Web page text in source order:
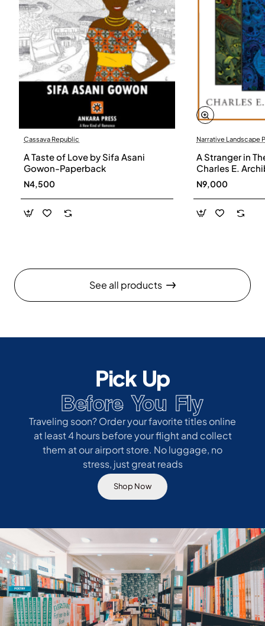
Cassava Republic
A Taste of Love by Sifa Asani
Gowon-Paperback
N4,500
Narrative Landscape
A Stranger in
Charles E.
N9,000
See all products
Pick Up
Before You Fly
Traveling soon? Order your favorite titles online
at least 4 hours before your flight and collect
them at our airport store. No luggage, no
stress, just great reads
Shop Now